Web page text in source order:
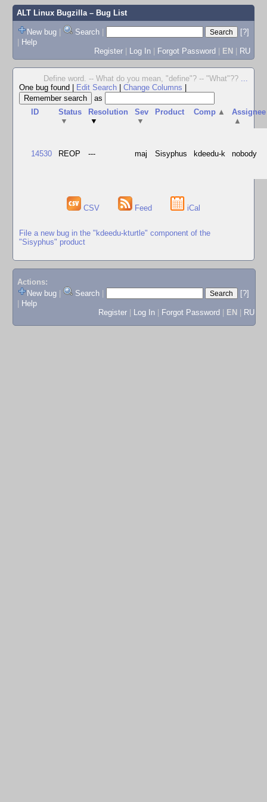
ALT Linux Bugzilla– Bug List
New bug | Search |
[?]
| Help
Register | Log In | Forgot Password | EN | RU
Define word. -- What do you mean, "define"? -- "What"?? ...
One bug found
Edit Search Change Columns
as
ID
Status
▼
Resolution
▼
Sev
▼
Product Comp ▲
Assignee
▲
14530 REOP --- maj Sisyphus kdeedu-k nobody
CSV Feed iCal
File a new bug in the "kdeedu-kturtle" component of the
"Sisyphus" product
Actions:
New bug
Search
[?]
Help
Register
Log In Forgot Password EN RU